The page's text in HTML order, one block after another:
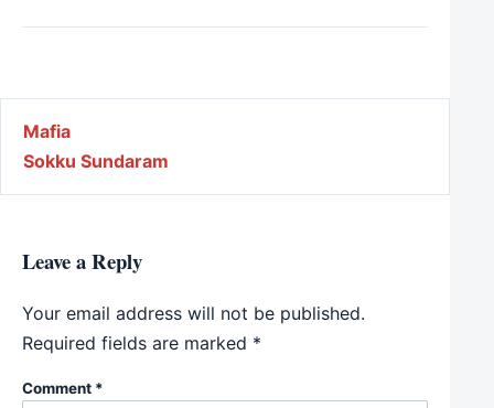
Post navigation
Mafia
Sokku Sundaram
Leave a Reply
Your email address will not be published.
Required fields are marked *
Comment *